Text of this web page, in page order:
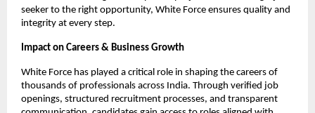
seeker to the right opportunity, White Force ensures quality and
integrity at every step.
Impact on Careers & Business Growth
White Force has played a critical role in shaping the careers of
thousands of professionals across India. Through verified job
openings, structured recruitment processes, and transparent